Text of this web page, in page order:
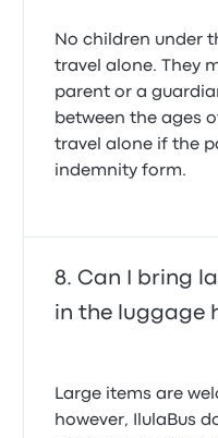
No children under
travel alone. They
parent or a
between the ages
travel alone if the
indemnity form.
Can I bring
in the luggage
Large items are
however, IlulaBus